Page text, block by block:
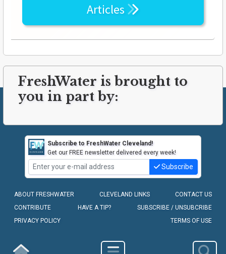
Articles
FreshWater is brought to
you in part by:
Subscribe to FreshWater Cleveland!
Get our FREE newsletter delivered every week!
Subscribe
ABOUT FRESHWATER CLEVELAND LINKS
CONTACT US
CONTRIBUTE
HAVE A TIP?
SUBSCRIBE / UNSUBCRIBE
PRIVACY POLICY
TERMS OF USE
COPYRIGHT © 2010-2026 - FRESHWATER CLEVELAND, LLC